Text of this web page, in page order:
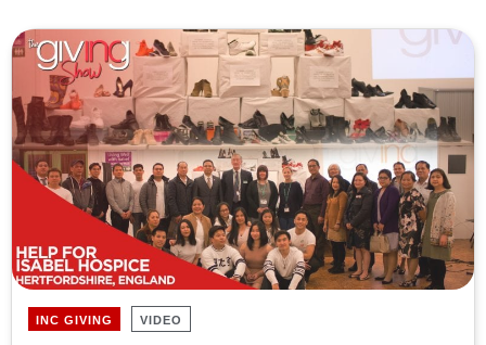
INC GIVING VIDEO